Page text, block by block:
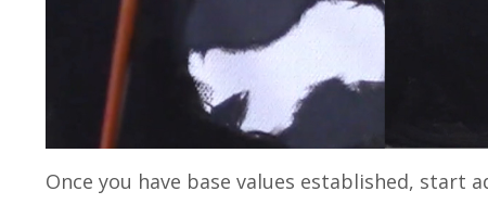
Once you have base values established,